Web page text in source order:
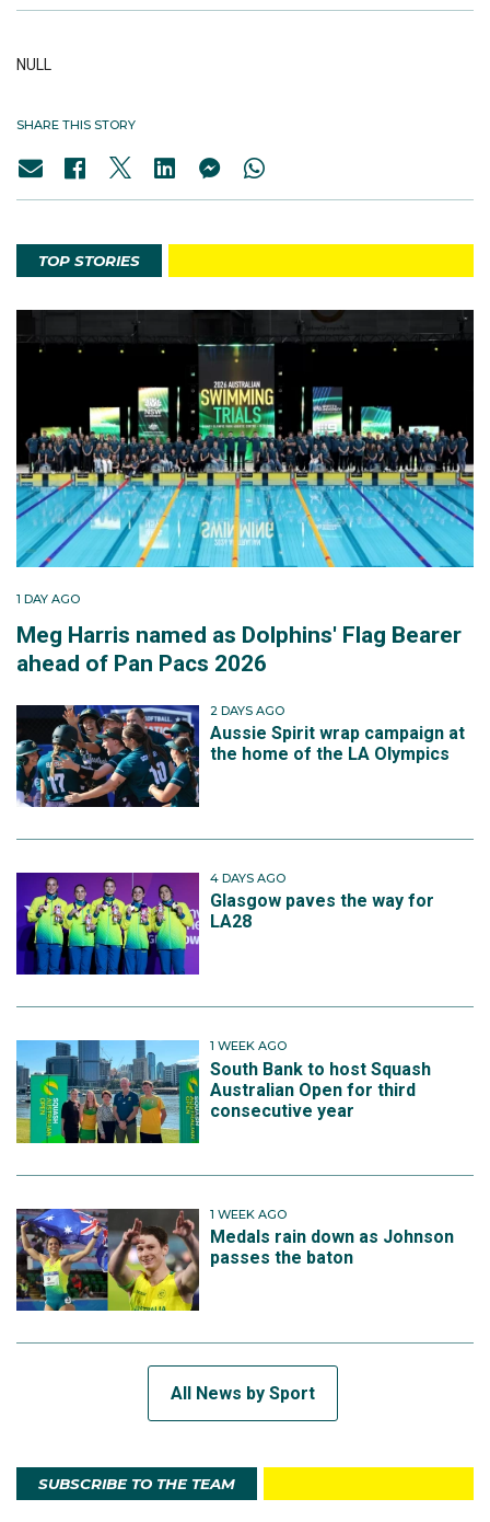
NULL
SHARE THIS STORY
TOP STORIES
1 DAY AGO
Meg Harris named as Dolphins' Flag Bearer
ahead of Pan Pacs 2026
2 DAYS AGO
Aussie Spirit wrap campaign at
the home of the LA Olympics
4 DAYS AGO
Glasgow paves the way for
LA28
1 WEEK AGO
South Bank to host Squash
Australian Open for third
consecutive year
1 WEEK AGO
Medals rain down as Johnson
passes the baton
All News by Sport
SUBSCRIBE TO THE TEAM